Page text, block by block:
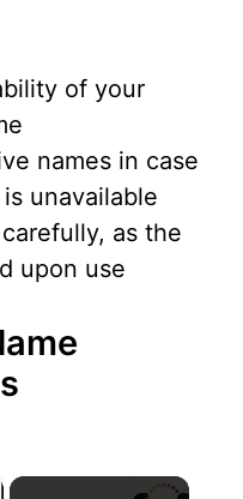
of your
names in case
unavailable
as the
upon use